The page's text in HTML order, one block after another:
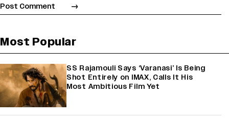
Most Popular
SS Rajamouli Says ‘Varanasi’ Is Being
Shot Entirely on IMAX, Calls It His
Most Ambitious Film Yet